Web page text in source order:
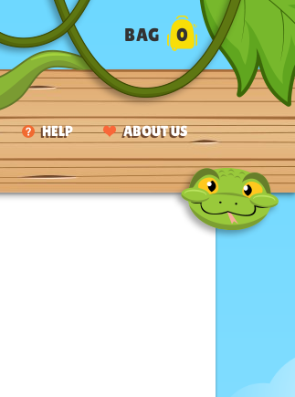
HELP ABOUT US
BAG 0